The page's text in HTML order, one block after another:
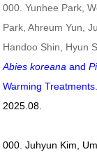
000. Yunhee Park,
Park, Ahreum Yun,
Handoo Shin, Hyun
Abies koreana and
Warming Treatments.
2025.08.
000. Juhyun Kim,